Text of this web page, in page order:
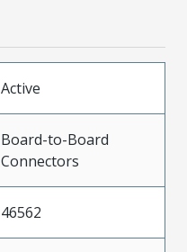
Active
Board-to-Board
Connectors
46562